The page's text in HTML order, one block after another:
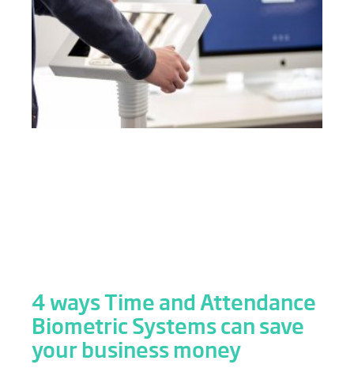
4 ways Time and Attendance
Biometric Systems can save
your business money